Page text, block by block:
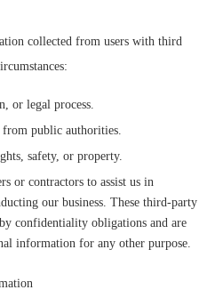
collected from users with third
or legal process.
from public authorities.
safety, or property.
or contractors to assist us in
our business. These third-party
confidentiality obligations and are
information for any other purpose.